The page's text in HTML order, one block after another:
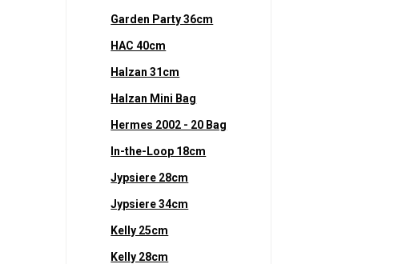
Garden Party 36cm
HAC 40cm
Halzan 31cm
Halzan Mini Bag
Hermes 2002 - 20 Bag
In-the-Loop 18cm
Jypsiere 28cm
Jypsiere 34cm
Kelly 25cm
Kelly 28cm